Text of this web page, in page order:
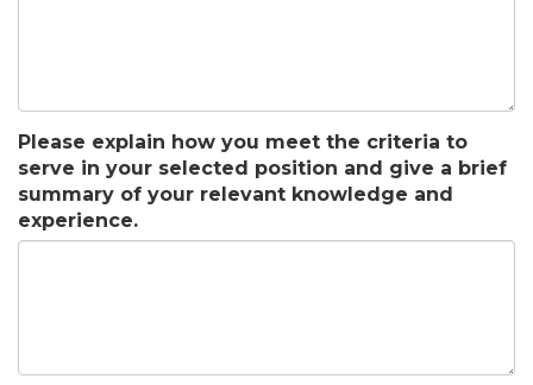
Please explain how you meet the criteria to
serve in your selected position and give a brief
summary of your relevant knowledge and
experience.